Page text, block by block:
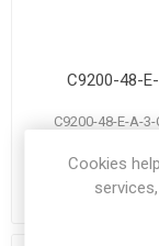
C9200-48-
C9200-48-E-A-3-
C9200-48-E-
Call for
Call for
Cookies